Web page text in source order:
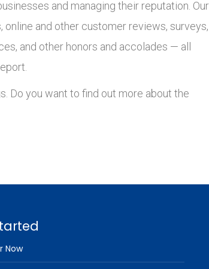
and managing their reputation. Our
and other customer reviews, surveys,
and other honors and accolades — all
Do you want to find out more about the
Now